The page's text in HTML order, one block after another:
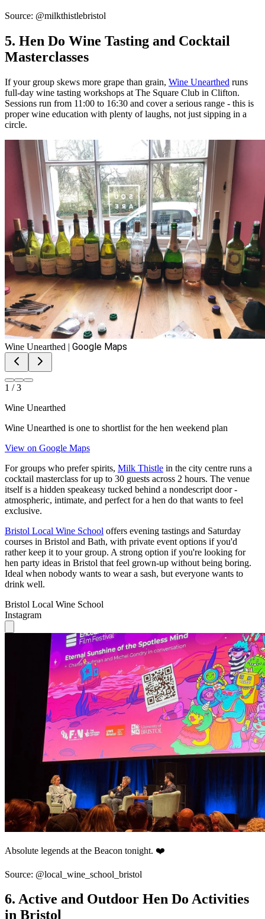
Source: @milkthistlebristol
5. Hen Do Wine Tasting and Cocktail
Masterclasses
If your group skews more grape than grain, Wine Unearthed runs
full-day wine tasting workshops at The Square Club in Clifton.
Sessions run from 11:00 to 16:30 and cover a serious range - this is
proper wine education with plenty of laughs, not just sipping in a
circle.
Wine Unearthed | Google Maps
1 /3
Wine Unearthed
Wine Unearthed is one to shortlist for the hen weekend plan
View on Google Maps
For groups who prefer spirits, Milk Thistle in the city centre runs a
cocktail masterclass for up to 30 guests across 2 hours. The venue
itself is a hidden speakeasy tucked behind a nondescript door -
atmospheric, intimate, and perfect for a hen do that wants to feel
exclusive.
Bristol Local Wine School offers evening tastings and Saturday
courses in Bristol and Bath, with private event options if you'd
rather keep it to your group. A strong option if you're looking for
hen party ideas in Bristol that feel grown-up without being boring.
Ideal when nobody wants to wear a sash, but everyone wants to
drink well.
Bristol Local Wine School
Instagram
Absolute legends at the Beacon tonight. ❤️
Source: @local_wine_school_bristol
6. Active and Outdoor Hen Do Activities
in Bristol